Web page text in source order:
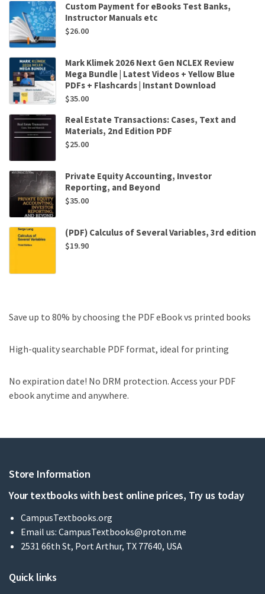
Custom Payment for eBooks Test Banks,
Instructor Manuals etc
$26.00
Mark Klimek 2026 Next Gen NCLEX Review
Mega Bundle | Latest Videos + Yellow Blue
PDFs + Flashcards | Instant Download
$35.00
Real Estate Transactions: Cases, Text and
Materials, 2nd Edition PDF
$25.00
Private Equity Accounting, Investor
Reporting, and Beyond
$35.00
(PDF) Calculus of Several Variables, 3rd edition
$19.90
Save up to 80% by choosing the PDF eBook vs printed books
High-quality searchable PDF format, ideal for printing
No expiration date! No DRM protection. Access your PDF
ebook anytime and anywhere.
Store Information
Your textbooks with best online prices, Try us today
CampusTextbooks.org
Email us: CampusTextbooks@proton.me
2531 66th St, Port Arthur, TX 77640, USA
Quick links